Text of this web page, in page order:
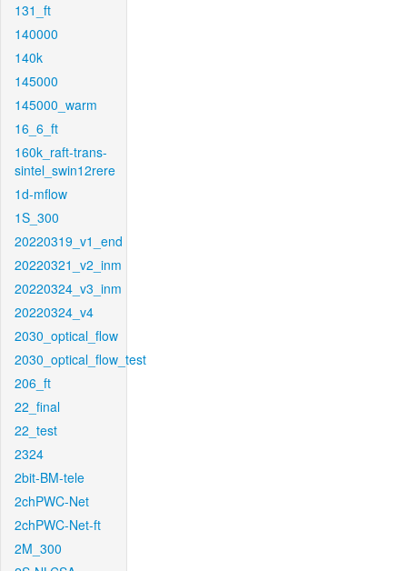
131_ft
140000
140k
145000
145000_warm
16_6_ft
160k_raft-trans-
sintel_swin12rere
1d-mflow
1S_300
20220319_v1_end
20220321_v2_inm
20220324_v3_inm
20220324_v4
2030_optical_flow
2030_optical_flow_test
206_ft
22_final
22_test
2324
2bit-BM-tele
2chPWC-Net
2chPWC-Net-ft
2M_300